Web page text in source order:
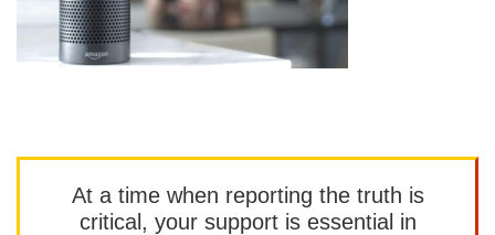
At a time when reporting the truth is
critical, your support is essential in